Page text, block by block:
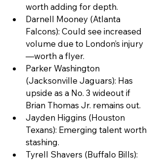
worth adding for depth.
Darnell Mooney (Atlanta
Falcons): Could see increased
volume due to London’s injury
—worth a flyer.
Parker Washington
(Jacksonville Jaguars): Has
upside as a No. 3 wideout if
Brian Thomas Jr. remains out.
Jayden Higgins (Houston
Texans): Emerging talent worth
stashing.
Tyrell Shavers (Buffalo Bills):